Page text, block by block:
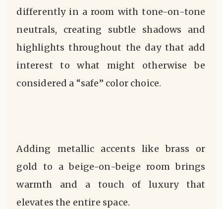
differently in a room with tone-on-tone
neutrals, creating subtle shadows and
highlights throughout the day that add
interest to what might otherwise be
considered a “safe” color choice.
Adding metallic accents like brass or
gold to a beige-on-beige room brings
warmth and a touch of luxury that
elevates the entire space.